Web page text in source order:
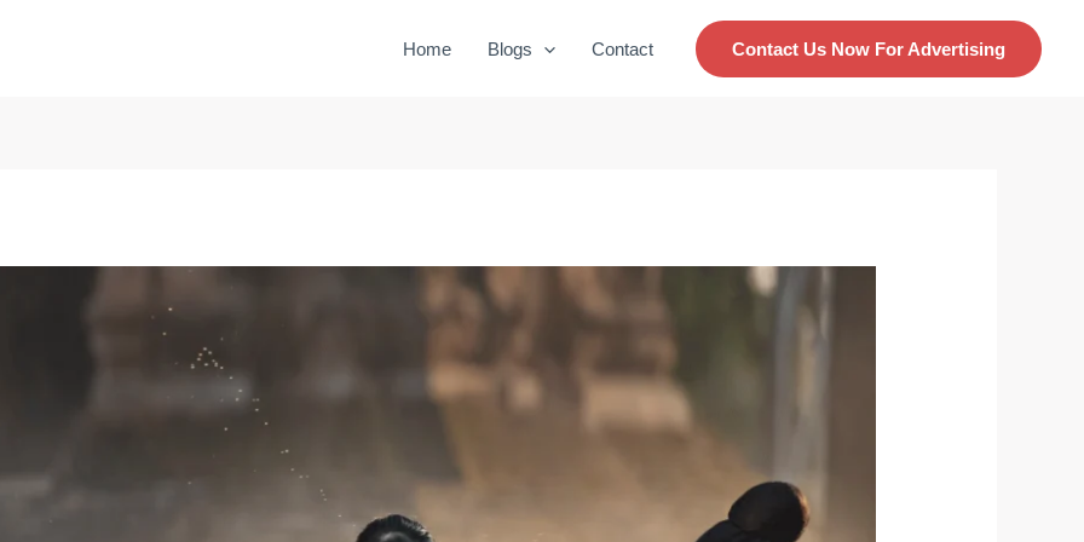
Home Blogs Contact Contact Us Now For Advertising